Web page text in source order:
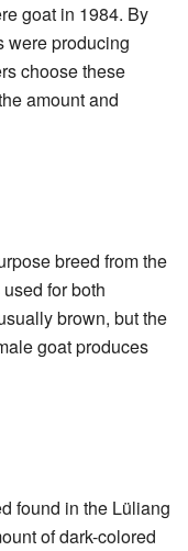
goat in 1984. By
were producing
choose these
amount and
breed from the
for both
brown, but the
goat produces
found in the Lüliang
of dark-colored